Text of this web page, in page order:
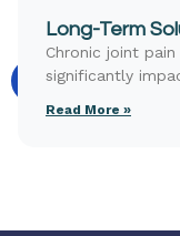
Long-Term
Chronic joint
significantly
Read More »